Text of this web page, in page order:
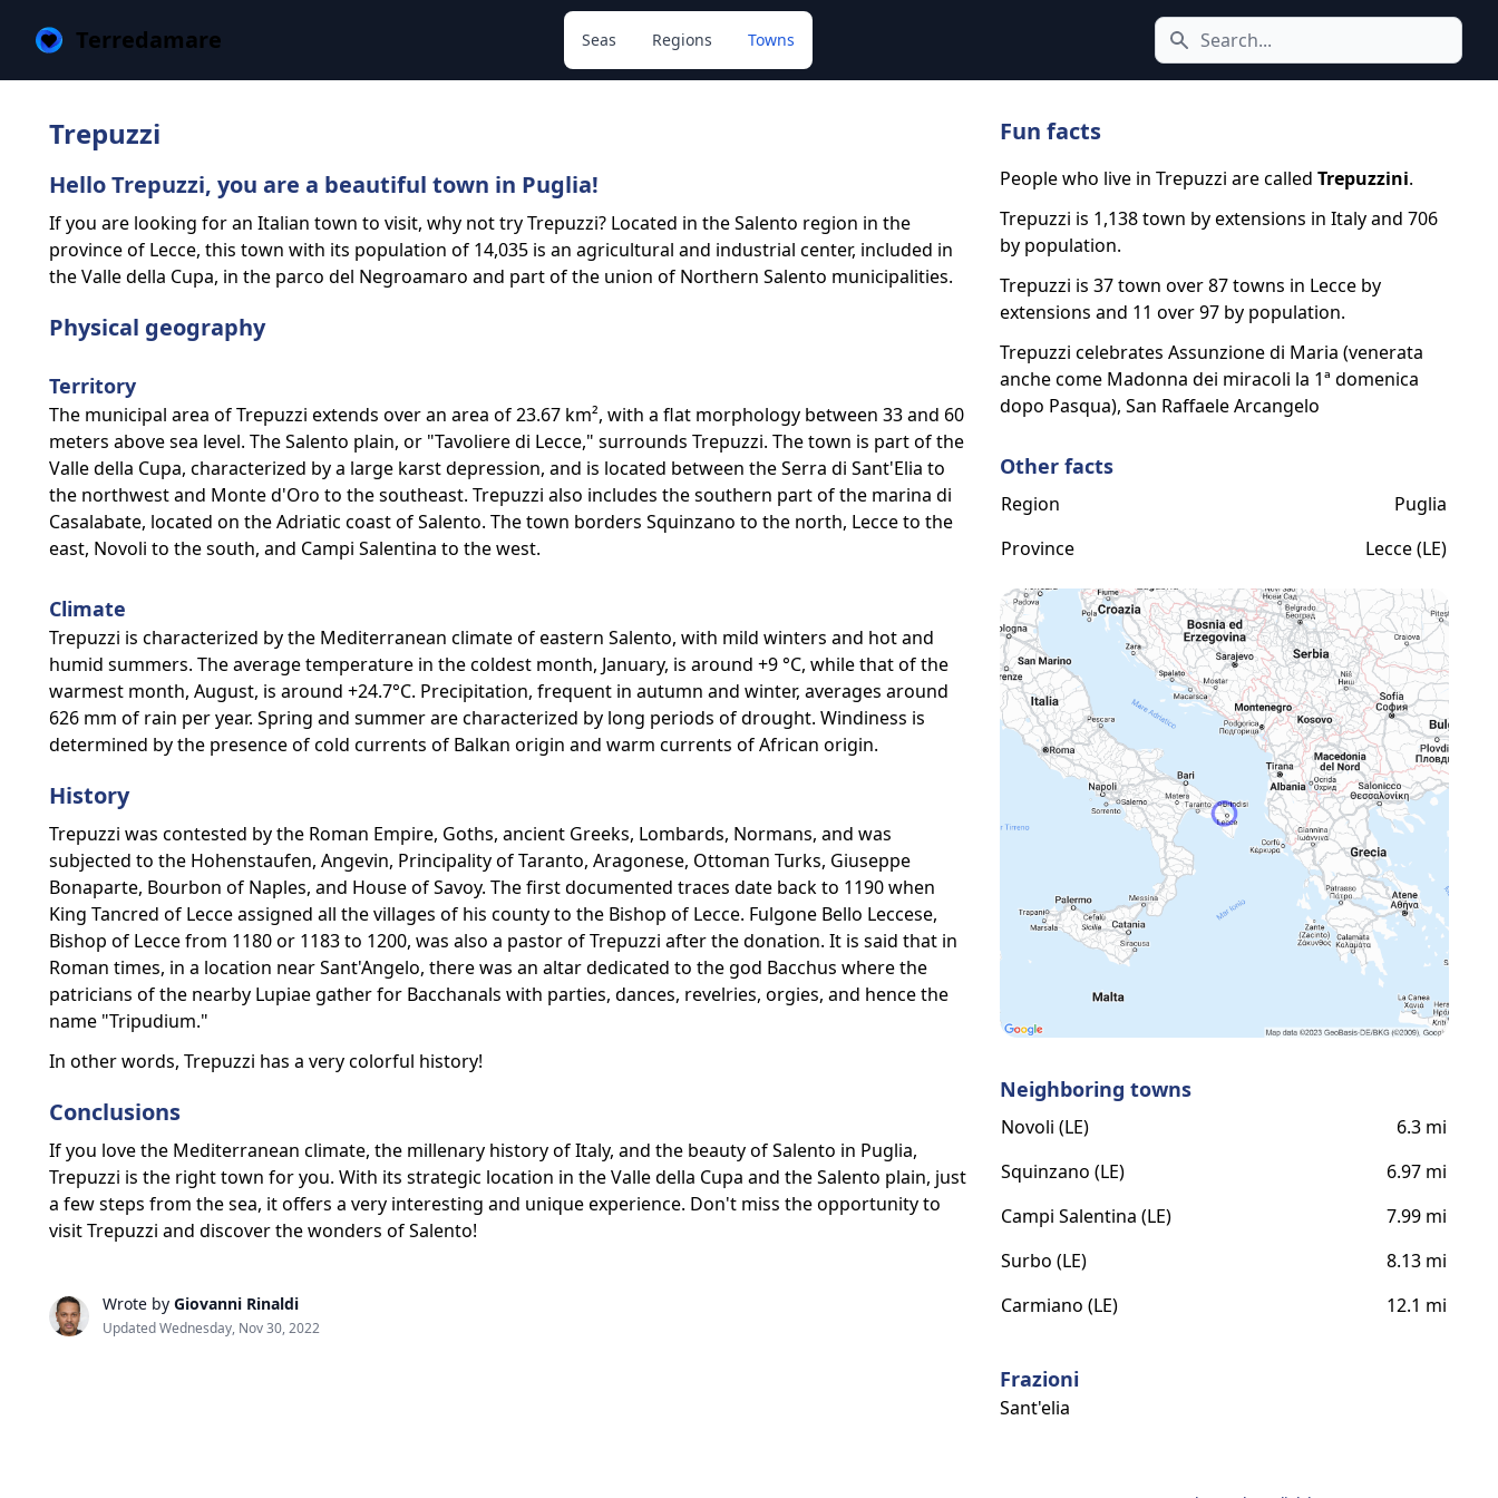
Terredamare Search icon
Seas Regions Towns
Trepuzzi
Hello Trepuzzi, you are a beautiful town in Puglia!
If you are looking for an Italian town to visit, why not try Trepuzzi? Located in the Salento region in the
province of Lecce, this town with its population of 14,035 is an agricultural and industrial center, included in
the Valle della Cupa, in the parco del Negroamaro and part of the union of Northern Salento municipalities.
Physical geography
Territory
The municipal area of Trepuzzi extends over an area of 23.67 km², with a flat morphology between 33 and 60
meters above sea level. The Salento plain, or "Tavoliere di Lecce," surrounds Trepuzzi. The town is part of the
Valle della Cupa, characterized by a large karst depression, and is located between the Serra di Sant'Elia to
the northwest and Monte d'Oro to the southeast. Trepuzzi also includes the southern part of the marina di
Casalabate, located on the Adriatic coast of Salento. The town borders Squinzano to the north, Lecce to the
east, Novoli to the south, and Campi Salentina to the west.
Climate
Trepuzzi is characterized by the Mediterranean climate of eastern Salento, with mild winters and hot and
humid summers. The average temperature in the coldest month, January, is around +9 °C, while that of the
warmest month, August, is around +24.7°C. Precipitation, frequent in autumn and winter, averages around
626 mm of rain per year. Spring and summer are characterized by long periods of drought. Windiness is
determined by the presence of cold currents of Balkan origin and warm currents of African origin.
History
Trepuzzi was contested by the Roman Empire, Goths, ancient Greeks, Lombards, Normans, and was
subjected to the Hohenstaufen, Angevin, Principality of Taranto, Aragonese, Ottoman Turks, Giuseppe
Bonaparte, Bourbon of Naples, and House of Savoy. The first documented traces date back to 1190 when
King Tancred of Lecce assigned all the villages of his county to the Bishop of Lecce. Fulgone Bello Leccese,
Bishop of Lecce from 1180 or 1183 to 1200, was also a pastor of Trepuzzi after the donation. It is said that in
Roman times, in a location near Sant'Angelo, there was an altar dedicated to the god Bacchus where the
patricians of the nearby Lupiae gather for Bacchanals with parties, dances, revelries, orgies, and hence the
name "Tripudium."
In other words, Trepuzzi has a very colorful history!
Conclusions
If you love the Mediterranean climate, the millenary history of Italy, and the beauty of Salento in Puglia,
Trepuzzi is the right town for you. With its strategic location in the Valle della Cupa and the Salento plain, just
a few steps from the sea, it offers a very interesting and unique experience. Don't miss the opportunity to
visit Trepuzzi and discover the wonders of Salento!
Wrote by Giovanni Rinaldi
Updated Wednesday, Nov 30, 2022
Fun facts
People who live in Trepuzzi are calledTrepuzzini.
Trepuzzi is 1,138 town by extensions in Italy and 706
by population.
Trepuzzi is 37 town over 87 towns in Lecce by
extensions and 11 over 97 by population.
Trepuzzi celebrates Assunzione di Maria (venerata
anche come Madonna dei miracoli la 1ª domenica
dopo Pasqua), San Raffaele Arcangelo
Other facts
Region
Puglia
Province
Lecce (LE)
Neighboring towns
Novoli (LE)
6.3 mi
Squinzano (LE)
6.97 mi
Campi Salentina (LE)
7.99 mi
Surbo (LE)
8.13 mi
Carmiano (LE)
12.1 mi
Frazioni
Sant'elia